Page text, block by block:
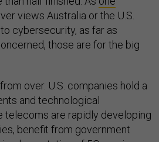
views Australia or the U.S.
cybersecurity, as far as
those are for the big
over. U.S. companies hold a
and technological
telecoms are rapidly developing
benefit from government